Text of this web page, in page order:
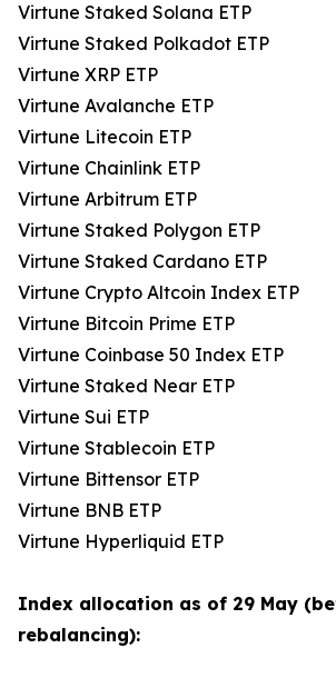
Virtune Staked Solana ETP
Virtune Staked Polkadot ETP
Virtune XRP ETP
Virtune Avalanche ETP
Virtune Litecoin ETP
Virtune Chainlink ETP
Virtune Arbitrum ETP
Virtune Staked Polygon ETP
Virtune Staked Cardano ETP
Virtune Crypto Altcoin Index ETP
Virtune Bitcoin Prime ETP
Virtune Coinbase 50 Index ETP
Virtune Staked Near ETP
Virtune Sui ETP
Virtune Stablecoin ETP
Virtune Bittensor ETP
Virtune BNB ETP
Virtune Hyperliquid ETP
Index allocation as of 29 May
rebalancing):